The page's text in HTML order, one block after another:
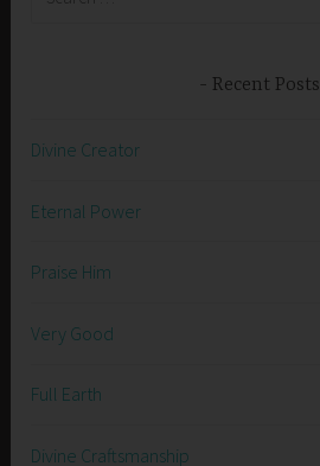
Recent Posts
Divine Creator
Eternal Power
Praise Him
Very Good
Full Earth
Divine Craftsmanship